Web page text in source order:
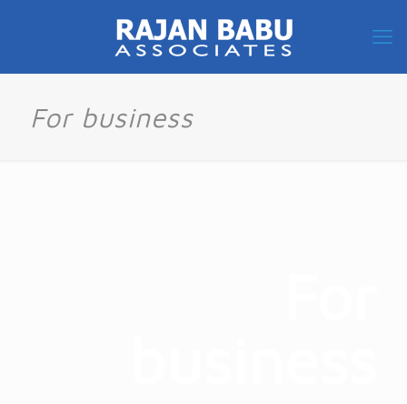
For business